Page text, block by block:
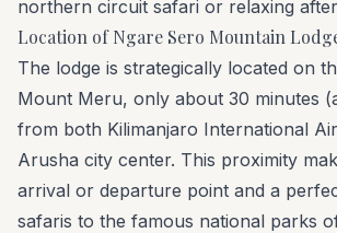
northern circuit safari or relaxing
Location of Ngare Sero Mountain
The lodge is strategically located on
Mount Meru, only about 30 minutes
from both Kilimanjaro International
Arusha city center. This proximity
arrival or departure point and a
safaris to the famous national parks